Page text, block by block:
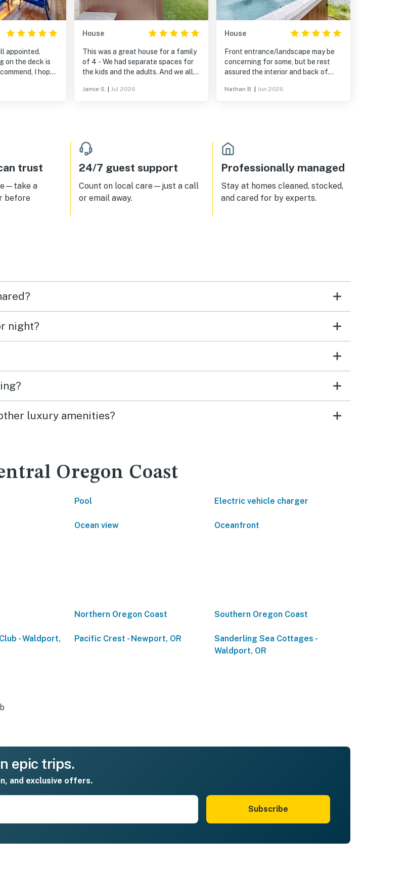
appointed.
on the deck is
I hope
have 8
House
This was a great house for a family
of 4 - We had separate spaces for
the kids and the adults. And we all
Jamie S. Jul 2026
House
Front entrance/landscape may be
concerning for some, but be rest
assured the interior and back of
suprise. Perfect house for a family
clean and hot tub functional and
quiet neighborhood. Great
experience and would reccomend
Nathan B. Jun 2026
trust
a
before
24/7 guest support
Count on local care—just a call
or email away.
Professionally managed
Stay at homes cleaned, stocked,
and cared for by experts.
night?
luxury amenities?
Oregon Coast
Pool Electric vehicle charger
Ocean view Oceanfront
Northern Oregon Coast Southern Oregon Coast
- Waldport,
Pacific Crest - Newport, OR
Sanderling Sea Cottages -
Waldport, OR
epic trips.
and exclusive offers.
Subscribe